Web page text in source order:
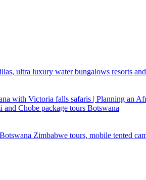
ultra luxury water bungalows resorts
with Victoria falls safaris | Planning an
Chobe package tours Botswana
Zimbabwe tours, mobile tented